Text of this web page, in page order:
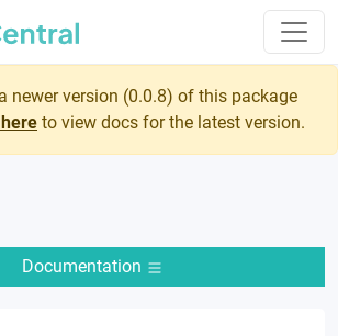
newer version (0.0.8) of this package
to view docs for the latest version.
Documentation